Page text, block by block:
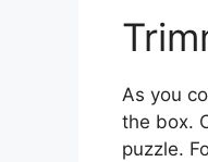
As you
the box.
puzzle.